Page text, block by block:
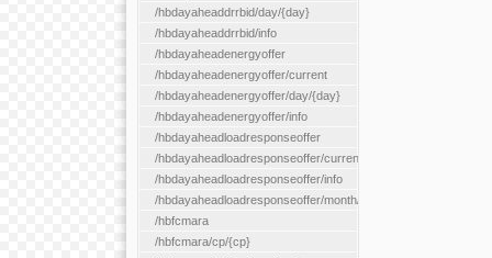
/hbdayaheaddrrbid/day/{day}
/hbdayaheaddrrbid/info
/hbdayaheadenergyoffer
/hbdayaheadenergyoffer/current
/hbdayaheadenergyoffer/day/{day}
/hbdayaheadenergyoffer/info
/hbdayaheadloadresponseoffer
/hbdayaheadloadresponseoffer/current
/hbdayaheadloadresponseoffer/info
/hbdayaheadloadresponseoffer/month/{month}
/hbfcmara
/hbfcmara/cp/{cp}